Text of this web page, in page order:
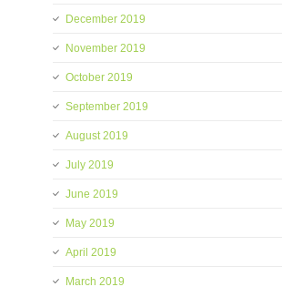
December 2019
November 2019
October 2019
September 2019
August 2019
July 2019
June 2019
May 2019
April 2019
March 2019